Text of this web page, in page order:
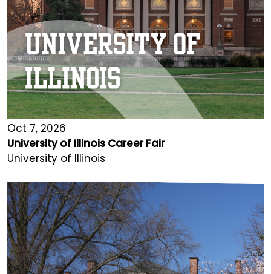
Oct 7, 2026
University of Illinois Career Fair
University of Illinois